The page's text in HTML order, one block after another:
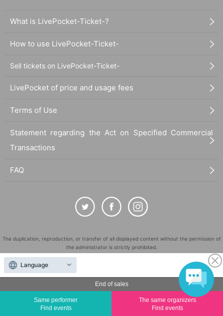
End of sales
Same performer
Find events
The same organizers
Find events
What is LivePocket-Ticket-?
How to use LivePocket-Ticket-
Sell tickets on LivePocket-Ticket-
LivePocket of price and usage fees
Terms of Use
Statement regarding the Act on Specified Commercial
Transactions
FAQ
The duplication, reproduction, or transfer of all displayed content without the permission of
the administrator is strictly prohibited.
"LivePocket" is a registered trademark of LivePocket Inc. (Registration No. 5600161).
QR Code is a registered trademark of DENSO WAVE INCORPORATED in Japan and in other
countries.
Copyright LivePocket All Rights Reserved.
Language